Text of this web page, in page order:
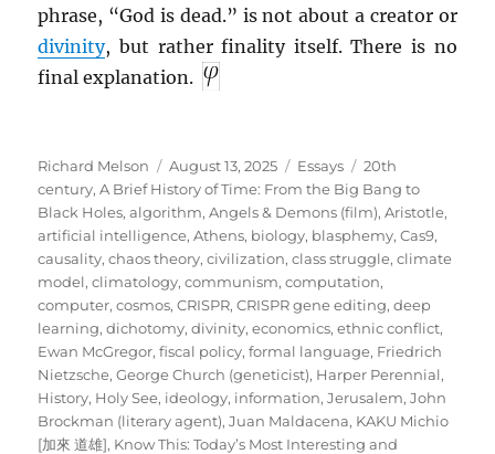
phrase, “God is dead.” is not about a creator or
divinity, but rather finality itself. There is no
final explanation.
Author
Richard Melson
Posted
on
August 13, 2025 Categories
Essays Tags
20th
century,A Brief History of Time: From the Big Bang to
Black Holes,algorithm,Angels & Demons (film),Aristotle,
artificial intelligence,Athens, biology, blasphemy,Cas9,
causality,chaos theory,civilization,class struggle,climate
model,climatology,communism,computation,
computer,cosmos,CRISPR,CRISPR gene editing,deep
learning,dichotomy,divinity,economics,ethnic conflict,
Ewan McGregor,fiscal policy,formal language, Friedrich
Nietzsche,George Church (geneticist), Harper Perennial,
History, Holy See, ideology, information,Jerusalem,John
Brockman (literary agent),Juan Maldacena, KAKU Michio
[加來 道雄], Know This: Today’s Most Interesting and